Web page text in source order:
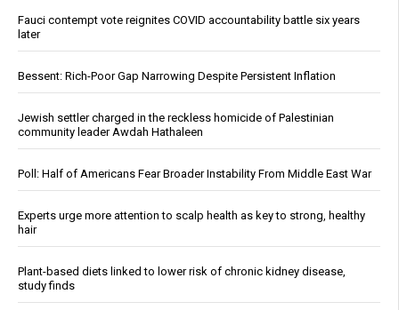
Fauci contempt vote reignites COVID accountability battle six years
later
Bessent: Rich-Poor Gap Narrowing Despite Persistent Inflation
Jewish settler charged in the reckless homicide of Palestinian
community leader Awdah Hathaleen
Poll: Half of Americans Fear Broader Instability From Middle East War
Experts urge more attention to scalp health as key to strong, healthy
hair
Plant-based diets linked to lower risk of chronic kidney disease,
study finds